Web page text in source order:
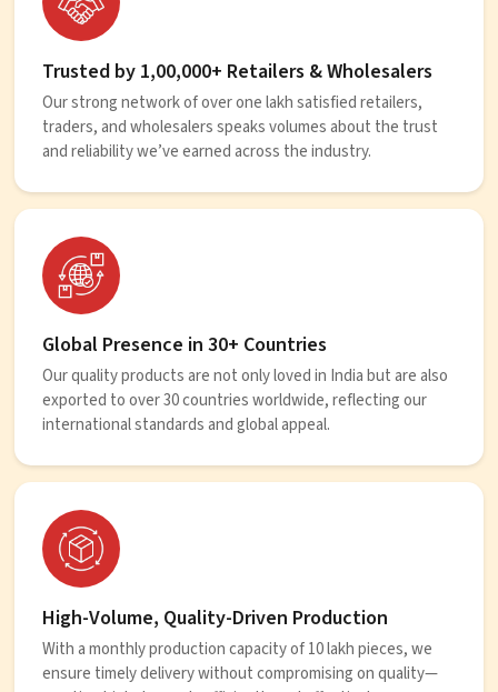
Trusted by 1,00,000+ Retailers & Wholesalers
Our strong network of over one lakh satisfied retailers,
traders, and wholesalers speaks volumes about the trust
and reliability we’ve earned across the industry.
Global Presence in 30+ Countries
Our quality products are not only loved in India but are also
exported to over 30 countries worldwide, reflecting our
international standards and global appeal.
High-Volume, Quality-Driven Production
With a monthly production capacity of 10 lakh pieces, we
ensure timely delivery without compromising on quality—